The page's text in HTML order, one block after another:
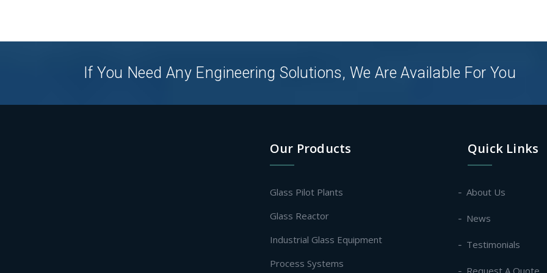
If You Need Any Engineering Solutions, We Are Available For You
Our Products
Glass Pilot Plants
Glass Reactor
Industrial Glass Equipment
Process Systems
Quick Links
About Us
News
Testimonials
Request A Quote